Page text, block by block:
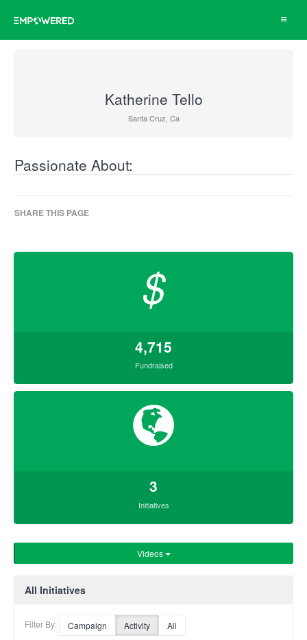
Toggle
Katherine Tello
Santa Cruz, Ca
Passionate About:
SHARE THIS PAGE
$
4,715
Fundraised
3
Initiatives
Videos
All Initiatives
Filter By: Campaign Activity All